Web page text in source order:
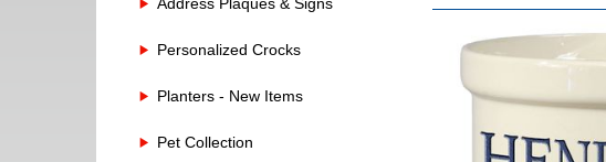
Personalized Crocks
Planters - New Items
Pet Collection